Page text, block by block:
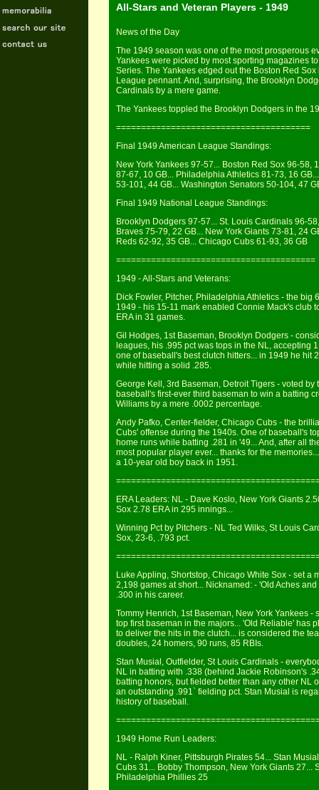
All-Stars and Veteran Players - 1949
News of the Day
The 1949 season was one of the most prosperous
Yankees were picked by most sporting magazines
Series. The Yankees edged out the Boston Red
League pennant. And, surprising, the Brooklyn
Cardinals by a mere game.
The Yankees toppled the Brooklyn Dodgers in the
=======================================
Final 1949 American League Standings:
New York Yankees 97-57... Boston Red Sox 96-58,
87-67, 10 GB... Philadelphia Athletics 81-73, 16
53-101, 44 GB... Washington Senators 50-104, 47
Final 1949 National League Standings:
Brooklyn Dodgers 97-57... St. Louis Cardinals 96-
Braves 75-79, 22 GB... New York Giants 73-81, 24
Reds 62-92, 35 GB... Chicago Cubs 61-93, 36 GB
========================================
1949 - All-Stars and Veterans:
Dick Fowler, Pitcher, Philadelphia Athletics - the
1949 - his 15-11 mark enabled Connie Mack's club
ERA in 31 games.
Gil Hodges, 1st Baseman, Brooklyn Dodgers -
leagues, his .995 pct was tops in the NL, accepting
one of baseball's best clutch hitters... in 1949 he hit
while hitting a solid .285.
George Kell, 3rd Baseman, Detroit Tigers - voted
baseball's first-ever third baseman to win a batting
Williams by a mere .0002 percentage.
Andy Pafko, Center-fielder, Chicago Cubs - the
Cubs' offense during the 1940s. One of baseball's
home runs while batting .281 in '49... And, after all
most popular player ever... thanks for the
a 10-year old boy back in 1951.
ERA Leaders: NL - Dave Koslo, New York Giants
Sox 2.78 ERA in 295 innings...
Winning Pct by Pitchers - NL Ted Wilks, St Louis
Sox, 23-6, .793 pct.
Luke Appling, Shortstop, Chicago White Sox - set
2,198 games at short... Nicknamed: - 'Old Aches
.300 in his career.
Tommy Henrich, 1st Baseman, New York Yankees
top first baseman in the majors... 'Old Reliable' has
to deliver the hits in the clutch... is considered the
doubles, 24 homers, 90 runs, 85 RBIs.
Stan Musial, Outfielder, St Louis Cardinals -
NL in batting with .338 (behind Jackie Robinson's
batting honors, but fielded better than any other NL
an outstanding .991` fielding pct. Stan Musial is
history of baseball.
1949 Home Run Leaders:
NL - Ralph Kiner, Pittsburgh Pirates 54... Stan
Cubs 31... Bobby Thompson, New York Giants 27...
Philadelphia Phillies 25